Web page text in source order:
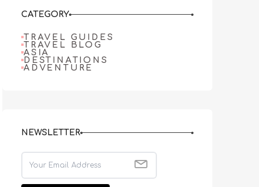
CATEGORY
TRAVEL GUIDES
TRAVEL BLOG
ASIA
DESTINATIONS
ADVENTURE
NEWSLETTER